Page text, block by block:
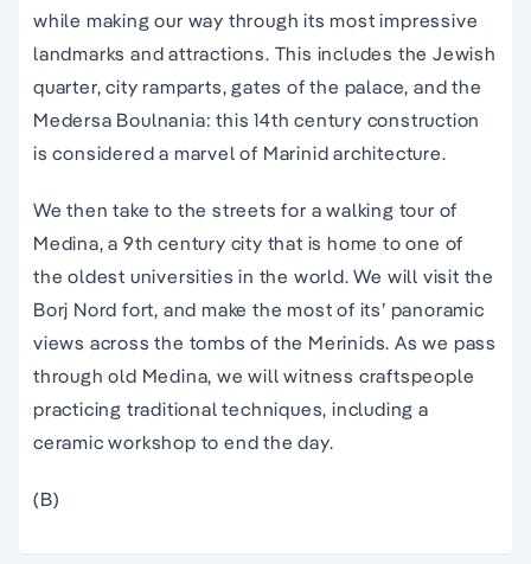
while making our way through its most impressive
landmarks and attractions. This includes the Jewish
quarter, city ramparts, gates of the palace, and the
Medersa Boulnania: this 14th century construction
is considered a marvel of Marinid architecture.
We then take to the streets for a walking tour of
Medina, a 9th century city that is home to one of
the oldest universities in the world. We will visit the
Borj Nord fort, and make the most of its’ panoramic
views across the tombs of the Merinids. As we pass
through old Medina, we will witness craftspeople
practicing traditional techniques, including a
ceramic workshop to end the day.
(B)